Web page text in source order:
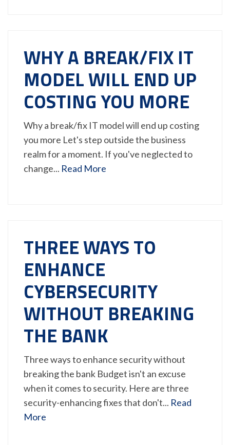
WHY A BREAK/FIX IT
MODEL WILL END UP
COSTING YOU MORE
Why a break/fix IT model will end up costing
you more Let's step outside the business
realm for a moment. If you've neglected to
change... Read More
THREE WAYS TO
ENHANCE
CYBERSECURITY
WITHOUT BREAKING
THE BANK
Three ways to enhance security without
breaking the bank Budget isn't an excuse
when it comes to security. Here are three
security-enhancing fixes that don't... Read
More